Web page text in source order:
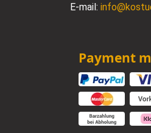
E-mail:
Payment